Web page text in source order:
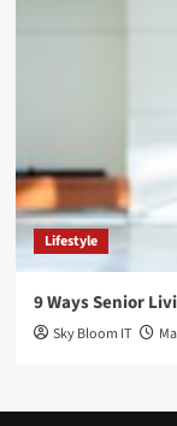
Lifestyle
9 Ways Senior
Sky Bloom IT